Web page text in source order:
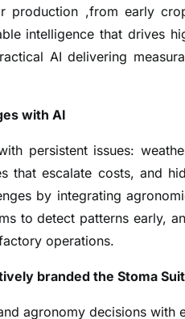
e
s
n
a
l
e
a
n
production ,from early
intelligence that drives
AI delivering
with AI
persistent issues:
that escalate costs, and
by integrating
to detect patterns early,
operations.
branded the Stoma
agronomy decisions